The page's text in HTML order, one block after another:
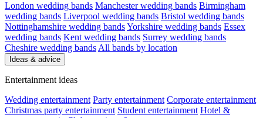
London wedding bands Manchester wedding bands Birmingham
wedding bands Liverpool wedding bands Bristol wedding bands
Nottinghamshire wedding bandsYorkshire wedding bands Essex
wedding bands Kent wedding bands Surrey wedding bands
Cheshire wedding bands All bands by location
Ideas & advice
Entertainment ideas
Wedding entertainment Party entertainment Corporate entertainment
Christmas party entertainment Student entertainment Hotel &